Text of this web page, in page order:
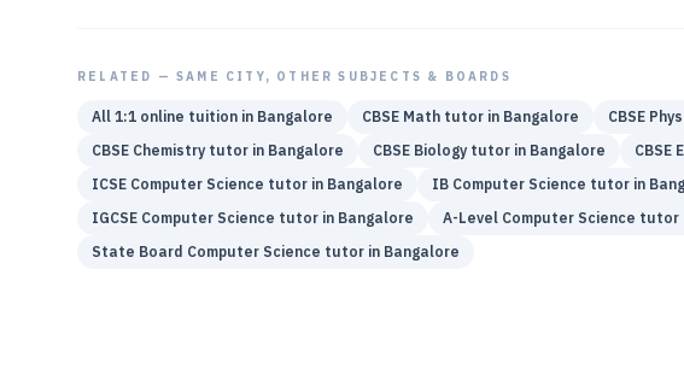
RELATED — SAME CITY, OTHER SUBJECTS & BOARDS
All 1:1 online tuition in Bangalore CBSE Math tutor in Bangalore CBSE
CBSE Chemistry tutor in Bangalore CBSE Biology tutor in Bangalore CBSE
ICSE Computer Science tutor in Bangalore IB Computer Science tutor in
IGCSE Computer Science tutor in Bangalore A-Level Computer Science tutor
State Board Computer Science tutor in Bangalore